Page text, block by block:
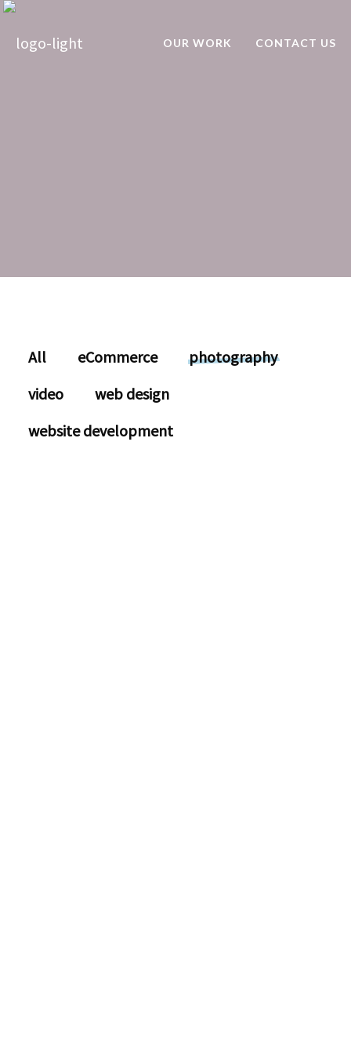
OUR WORK CONTACT US
All eCommerce
photography
video
web design
website development